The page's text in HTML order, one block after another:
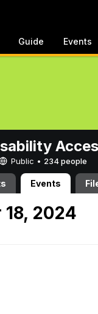
Guide Events
Public • 234 people
Events
2024